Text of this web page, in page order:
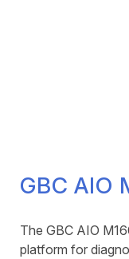
GBC AIO
The GBC AIO
platform for